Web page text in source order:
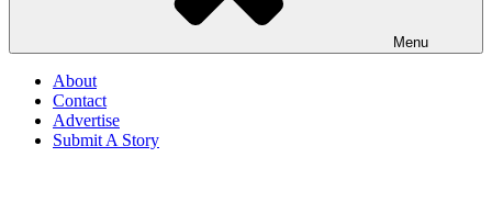
Menu
About
Contact
Advertise
Submit A Story